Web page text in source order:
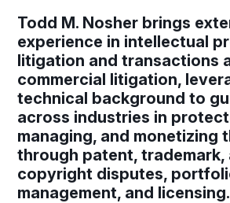
Todd M. Nosher brings
experience in intellectual
litigation and transactions
commercial litigation,
technical background to
across industries in
managing, and monetizing
through patent, trademark,
copyright disputes,
management, and licensing.